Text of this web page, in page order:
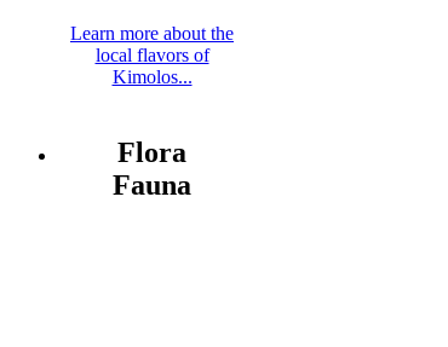
Learn more about the
local flavors of
Kimolos...
Flora
Fauna